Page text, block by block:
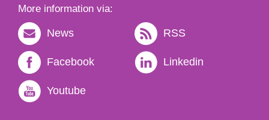
More information via:
News RSS
Facebook Linkedin
Youtube